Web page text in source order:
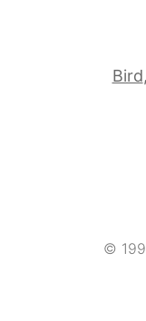
Bird
©